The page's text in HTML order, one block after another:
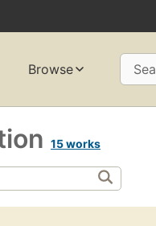
Browse
15 works